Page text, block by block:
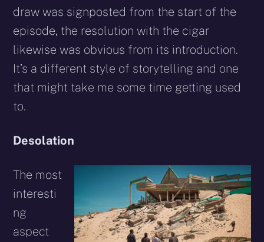
draw was signposted from the start of the
episode, the resolution with the cigar
likewise was obvious from its introduction.
It’s a different style of storytelling and one
that might take me some time getting used
to.
Desolation
The most
interesti
ng
aspect